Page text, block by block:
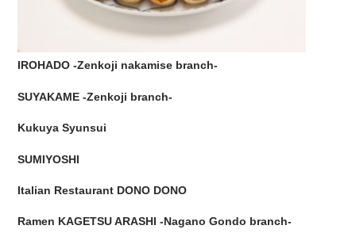
IROHADO -Zenkoji nakamise branch-
SUYAKAME -Zenkoji branch-
Kukuya Syunsui
SUMIYOSHI
Italian Restaurant DONO DONO
Ramen KAGETSU ARASHI -Nagano Gondo branch-